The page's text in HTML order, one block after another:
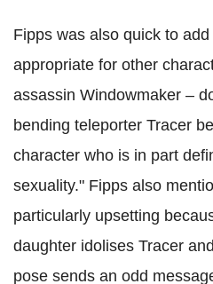
Fipps was also quick to
appropriate for other
assassin Windowmaker –
bending teleporter Tracer
character who is in part
sexuality." Fipps also
particularly upsetting
daughter idolises Tracer
pose sends an odd